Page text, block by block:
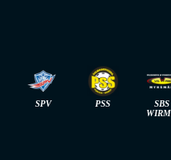
SPV PSS
SBS